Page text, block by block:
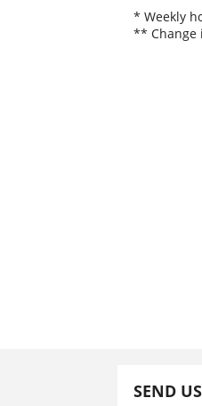
* Weekly
** Change
SEND